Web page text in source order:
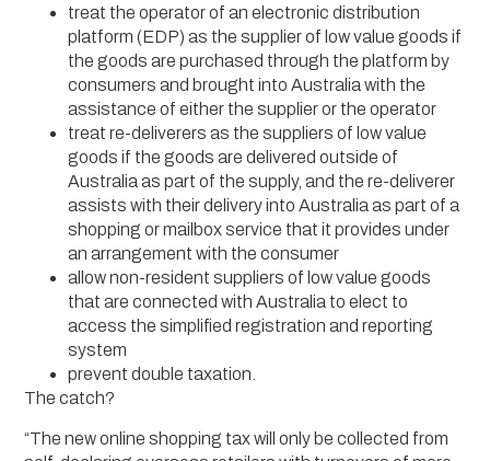
treat the operator of an electronic distribution
platform (EDP) as the supplier of low value goods if
the goods are purchased through the platform by
consumers and brought into Australia with the
assistance of either the supplier or the operator
treat re-deliverers as the suppliers of low value
goods if the goods are delivered outside of
Australia as part of the supply, and the re-deliverer
assists with their delivery into Australia as part of a
shopping or mailbox service that it provides under
an arrangement with the consumer
allow non-resident suppliers of low value goods
that are connected with Australia to elect to
access the simplified registration and reporting
system
prevent double taxation.
The catch?
“The new online shopping tax will only be collected from